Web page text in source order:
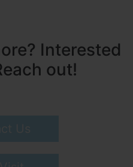
Interested
out!